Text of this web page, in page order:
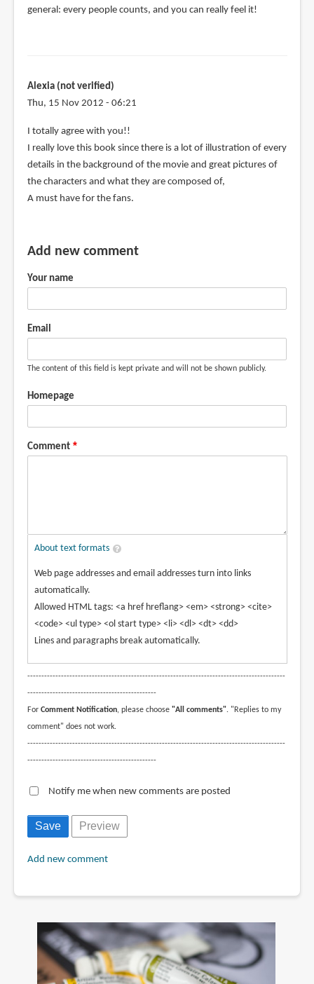
general: every people counts, and you can really feel it!
Alexia (not verified)
Thu, 15 Nov 2012 - 06:21
I totally agree with you!!
I really love this book since there is a lot of illustration of every
details in the background of the movie and great pictures of
the characters and what they are composed of,
A must have for the fans.
Add new comment
Your name
Email
The content of this field is kept private and will not be shown publicly.
Homepage
Comment
About text formats
Web page addresses and email addresses turn into links
automatically.
Allowed HTML tags: <a href hreflang> <em> <strong> <cite>
<code> <ul type> <ol start type> <li> <dl> <dt> <dd>
Lines and paragraphs break automatically.
--------------------------------------------------------------------------------------------
----------------------------------------------
For Comment Notification, please choose "All comments". "Replies to my
comment" does not work.
--------------------------------------------------------------------------------------------
----------------------------------------------
Notify me when new comments are posted
Add new comment